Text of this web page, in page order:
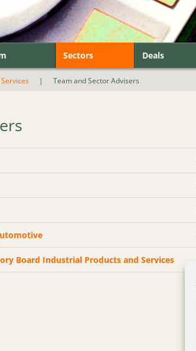
Sectors Deals
| Team and Sector Advisers
Board Industrial Products and Services